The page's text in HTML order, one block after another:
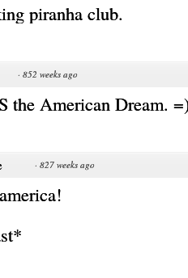
piranha club.
· 852 weeks ago
the American Dream.
· 827 weeks ago